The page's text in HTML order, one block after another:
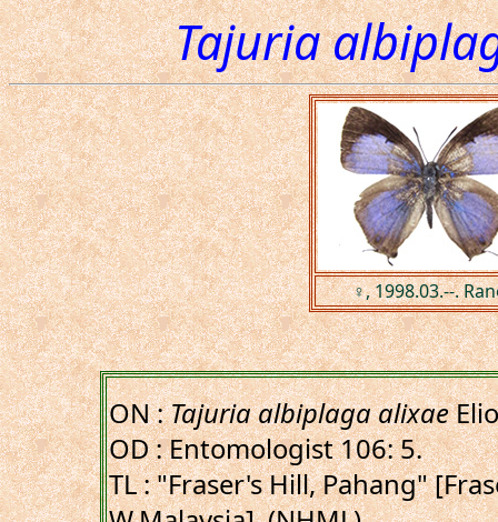
Tajuria
♀, 1998.03.--.
ON :Tajuria albiplaga alixae
OD : Entomologist 106: 5.
TL : "Fraser's Hill, Pahang"